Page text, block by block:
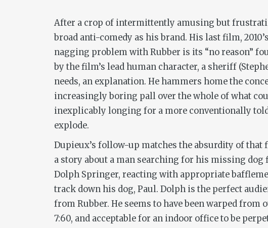
After a crop of intermittently amusing but
broad anti-comedy as his brand. His last film, 2010’s
nagging problem withRubber is its “no reason”
by the film’s lead human character, a sheriff
needs, an explanation. He hammers home the
increasingly boring pall over the whole of what
inexplicably longing for a more conventionally
explode.
Dupieux’s follow-up matches the absurdity of
a story about a man searching for his missing
Dolph Springer, reacting with appropriate
track down his dog, Paul. Dolph is the perfect
fromRubber. He seems to have been warped
7:60, and acceptable for an indoor office to be